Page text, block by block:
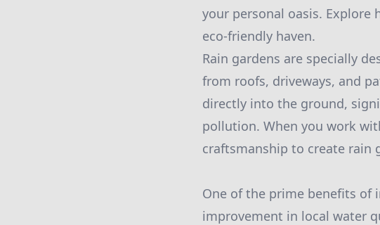
your personal oasis.
eco-friendly haven.
Rain gardens are specially
from roofs, driveways, and
directly into the ground,
pollution. When you work
craftsmanship to create rain
One of the prime benefits of
improvement in local water